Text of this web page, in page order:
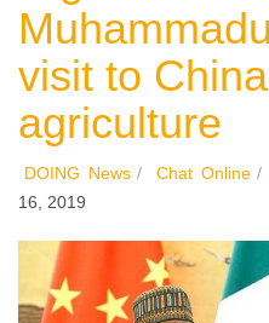
visit to
agriculture
DOING News / Chat Online /
16, 2019